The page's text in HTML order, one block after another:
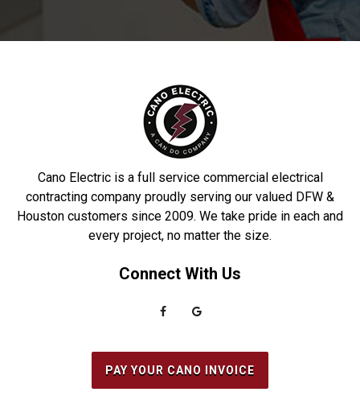
Cano Electric is a full service commercial electrical
contracting company proudly serving our valued DFW &
Houston customers since 2009. We take pride in each and
every project, no matter the size.
Connect With Us
PAY YOUR CANO INVOICE